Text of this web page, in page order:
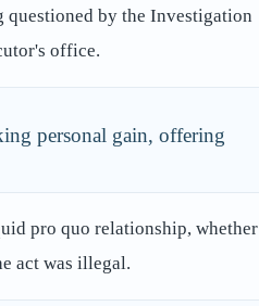
by the Investigation
office.
personal gain, offering
pro quo relationship, whether
act was illegal.